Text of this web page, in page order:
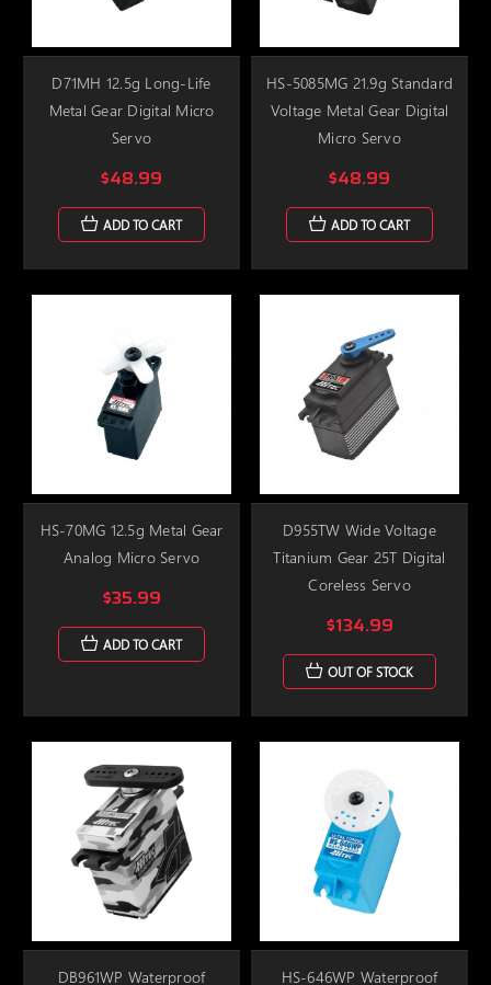
D71MH 12.5g Long-Life
Metal Gear Digital Micro
Servo
$48.99
ADD TO CART
HS-5085MG 21.9g Standard
Voltage Metal Gear Digital
Micro Servo
$48.99
ADD TO CART
HS-70MG 12.5g Metal Gear
Analog Micro Servo
$35.99
ADD TO CART
D955TW Wide Voltage
Titanium Gear 25T Digital
Coreless Servo
$134.99
OUT OF STOCK
DB961WP Waterproof HS-646WP Waterproof